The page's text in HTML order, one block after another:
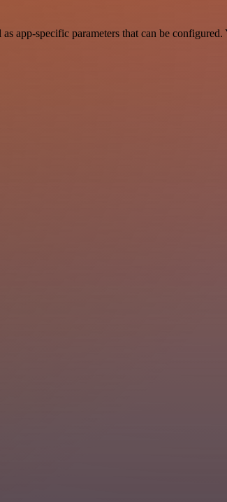
app-specific parameters that can be configured.